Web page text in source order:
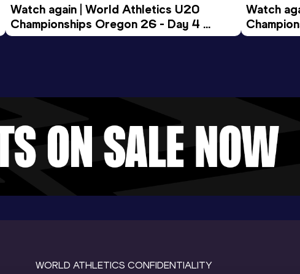
Watch again | World Athletics U20
Championships Oregon 26 - Day 4
Evening Session
Watch
Morning
WORLD ATHLETICS CONFIDENTIALITY